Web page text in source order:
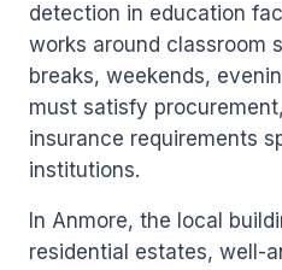
detection in education
works around classroom
breaks, weekends,
must satisfy
insurance requirements
institutions.
In Anmore, the local
residential estates, well-